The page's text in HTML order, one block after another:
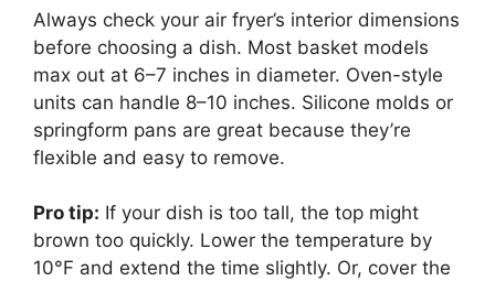
Always check your air fryer’s interior dimensions
before choosing a dish. Most basket models
max out at 6–7 inches in diameter. Oven-style
units can handle 8–10 inches. Silicone molds or
springform pans are great because they’re
flexible and easy to remove.
Pro tip: If your dish is too tall, the top might
brown too quickly. Lower the temperature by
10°F and extend the time slightly. Or, cover the